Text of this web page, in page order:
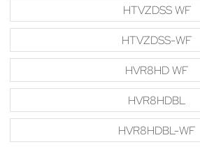
HTVZDSS WF
HTVZDSS-WF
HVR8HD WF
HVR8HDBL
HVR8HDBL-WF